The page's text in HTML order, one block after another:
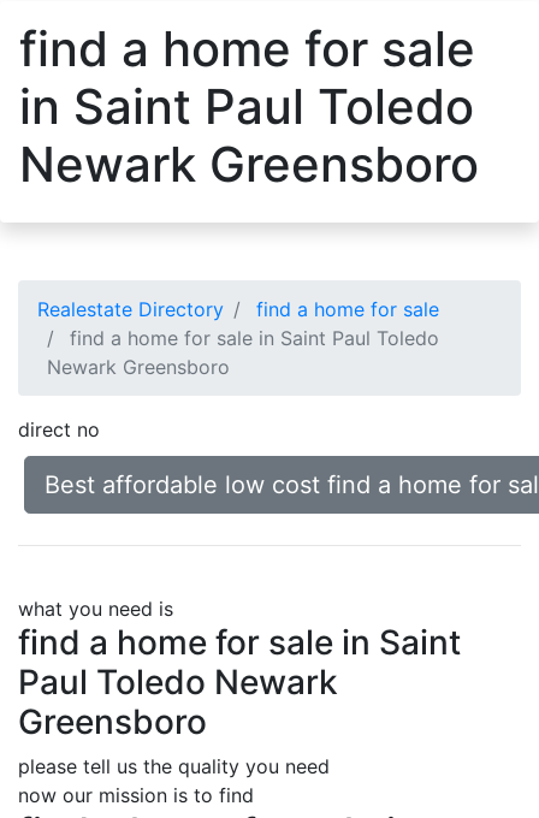
find a home for sale
in Saint Paul Toledo
Newark Greensboro
Realestate Directory
find a home for sale
find a home for sale in Saint Paul Toledo
Newark Greensboro
direct no
Best affordable low cost find a home for
what you need is
find a home for sale in Saint
Paul Toledo Newark
Greensboro
please tell us the quality you need
now our mission is to find